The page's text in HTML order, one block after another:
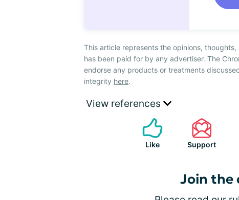
This article represents the opinions,
has been paid for by any advertiser. The
endorse any products or treatments
integrity here.
View references
Like Support
Join the